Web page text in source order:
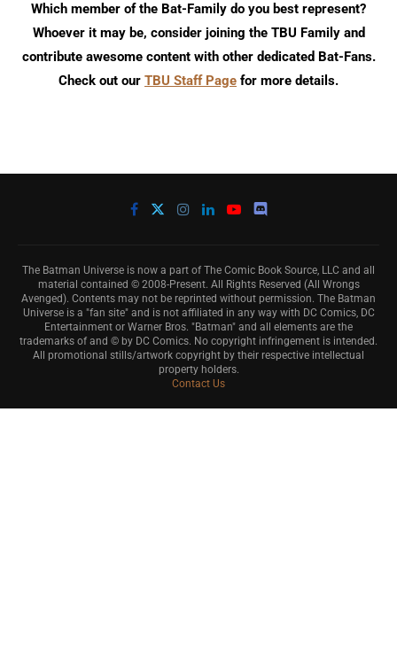
Which member of the Bat-Family do you best represent?
Whoever it may be, consider joining the TBU Family and
contribute awesome content with other dedicated Bat-Fans.
Check out our TBU Staff Page for more details.
The Batman Universe is now a part of The Comic Book Source, LLC and all
material contained © 2008-Present. All Rights Reserved (All Wrongs
Avenged). Contents may not be reprinted without permission. The Batman
Universe is a "fan site" and is not affiliated in any way with DC Comics, DC
Entertainment or Warner Bros. "Batman" and all elements are the
trademarks of and © by DC Comics. No copyright infringement is intended.
All promotional stills/artwork copyright by their respective intellectual
property holders.
Contact Us